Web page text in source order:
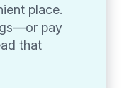
place.
pay
that